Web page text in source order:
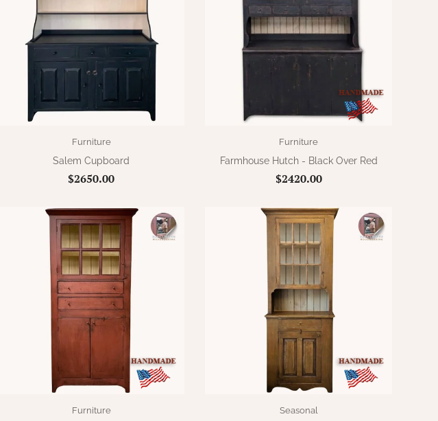
Furniture
Salem Cupboard
$2650.00
Furniture
Farmhouse Hutch - Black Over Red
$2420.00
Furniture Seasonal